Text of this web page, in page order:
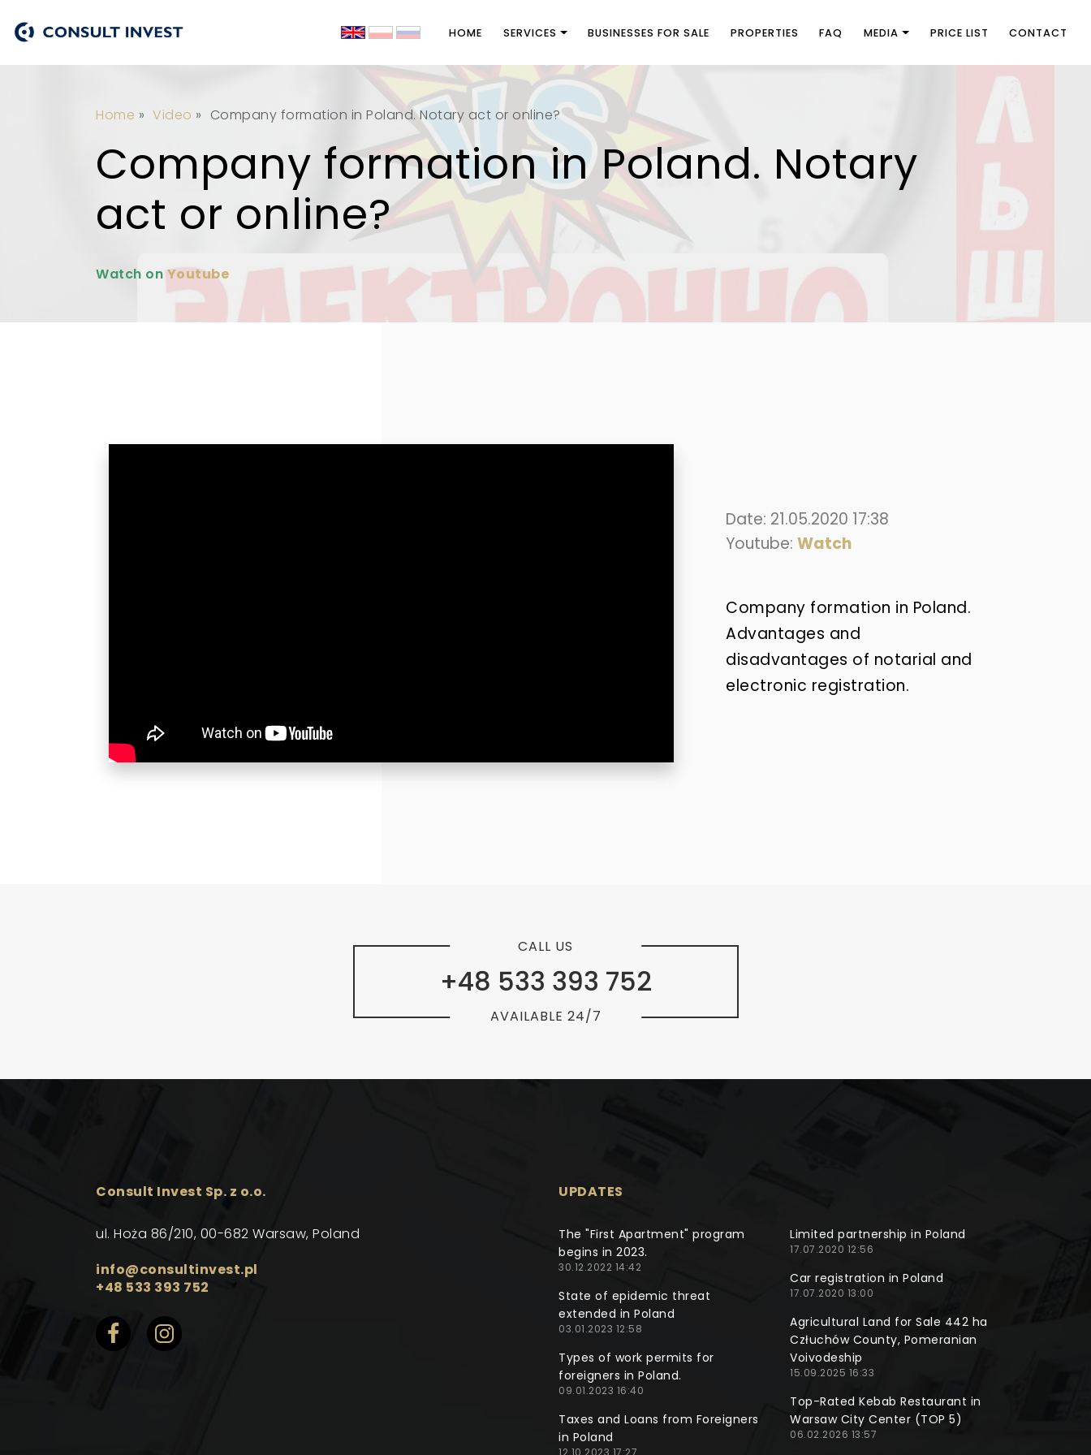
HOME SERVICES BUSINESSES FOR SALE PROPERTIES FAQ MEDIA PRICE LIST CONTACT
Home » Video » Company formation in Poland. Notary act or online?
Company formation in Poland. Notary
act or online?
Watch onYoutube
Date: 21.05.2020 17:38
Youtube: Watch
Company formation in Poland.
Advantages and
disadvantages of notarial and
electronic registration.
+48 533 393 752
CALL US
AVAILABLE 24/7
Consult Invest Sp. z o.o.
ul. Hoża 86/210, 00-682 Warsaw, Poland
info@consultinvest.pl
+48 533 393 752
UPDATES
The "First Apartment" program
begins in 2023.
30.12.2022 14:42
State of epidemic threat
extended in Poland
03.01.2023 12:58
Types of work permits for
foreigners in Poland.
09.01.2023 16:40
Taxes and Loans from Foreigners
in Poland
12.10.2023 17:27
Limited partnership in Poland
17.07.2020 12:56
Car registration in Poland
17.07.2020 13:00
Agricultural Land for Sale 442 ha
Człuchów County, Pomeranian
Voivodeship
15.09.2025 16:33
Top-Rated Kebab Restaurant in
Warsaw City Center (TOP 5)
06.02.2026 13:57